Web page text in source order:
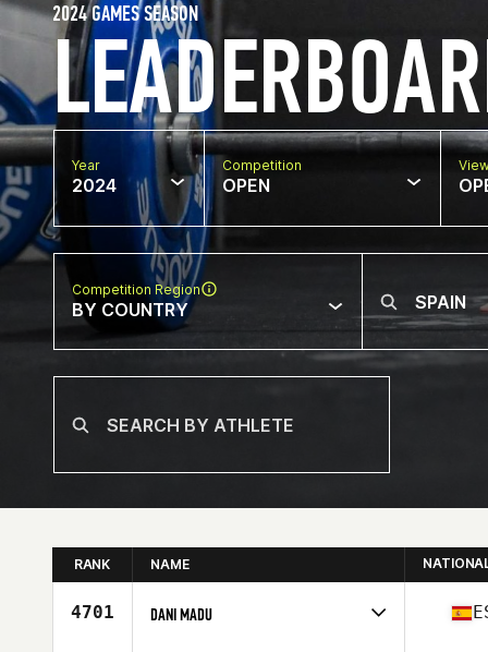
2024 GAMES SEASON
Year
2024
Competition
OPEN
Competition Region
BY COUNTRY
RANK NAME
4701 DANI MADU